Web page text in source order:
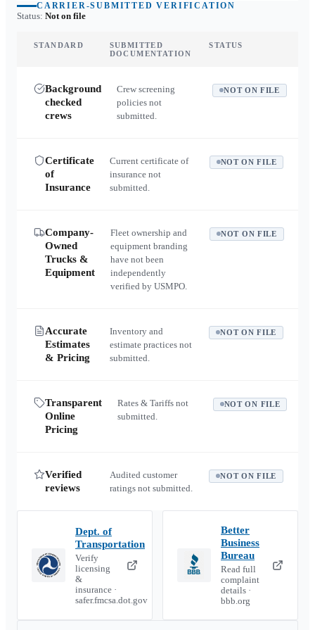
CARRIER-SUBMITTED VERIFICATION
Status: Not on file
STANDARD
SUBMITTED
DOCUMENTATION
STATUS
Background
checked
crews
Crew screening
policies not
submitted.
NOT ON FILE
Certificate
of
Insurance
Current certificate of
insurance not
submitted.
NOT ON FILE
Company-
Owned
Trucks &
Equipment
Fleet ownership and
equipment branding
have not been
independently
verified by USMPO.
NOT ON FILE
Accurate
Estimates
& Pricing
Inventory and
estimate practices not
submitted.
NOT ON FILE
Transparent
Online
Pricing
Rates & Tariffs not
submitted.
NOT ON FILE
Verified
reviews
Audited customer
ratings not submitted.
NOT ON FILE
Dept. of
Transportation
Verify
licensing
&
insurance ·
safer.fmcsa.dot.gov
Better
Business
Bureau
Read full
complaint
details ·
bbb.org